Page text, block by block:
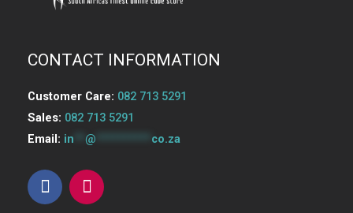
CONTACT INFORMATION
Customer Care: 082 713 5291
Sales: 082 713 5291
Email: in @ co.za
F
a
I
n